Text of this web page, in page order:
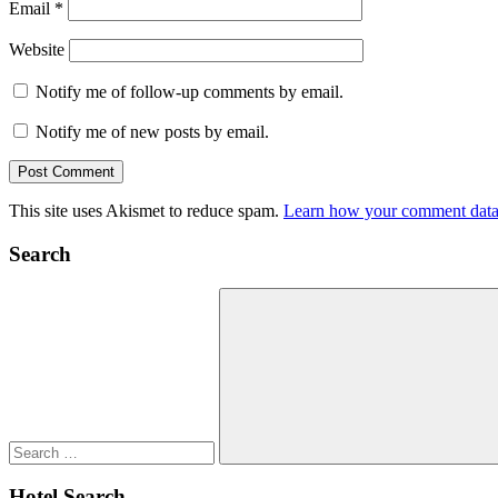
Email *
Website
Notify me of follow-up comments by email.
Notify me of new posts by email.
This site uses Akismet to reduce spam. Learn how your comment
Search
Search